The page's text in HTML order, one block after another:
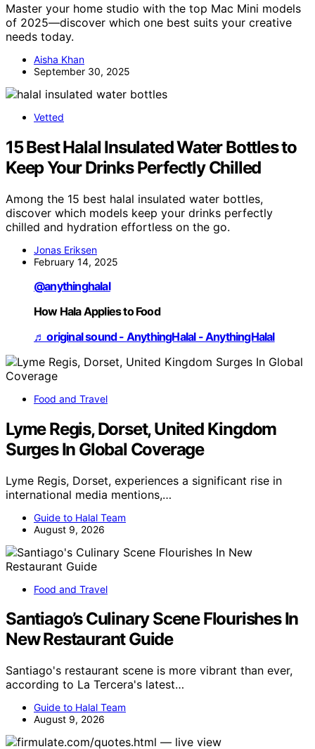
Master your home studio with the top Mac Mini models
of 2025—discover which one best suits your creative
needs today.
Aisha Khan
September 30, 2025
Vetted
15 Best Halal Insulated Water Bottles to
Keep Your Drinks Perfectly Chilled
Among the 15 best halal insulated water bottles,
discover which models keep your drinks perfectly
chilled and hydration effortless on the go.
Jonas Eriksen
February 14, 2025
@anythinghalal
How Hala Applies to Food
♬ original sound - AnythingHalal - AnythingHalal
Food and Travel
Lyme Regis, Dorset, United Kingdom
Surges In Global Coverage
Lyme Regis, Dorset, experiences a significant rise in
international media mentions,…
Guide to Halal Team
August 9, 2026
Food and Travel
Santiago’s Culinary Scene Flourishes In
New Restaurant Guide
Santiago's restaurant scene is more vibrant than ever,
according to La Tercera's latest…
Guide to Halal Team
August 9, 2026